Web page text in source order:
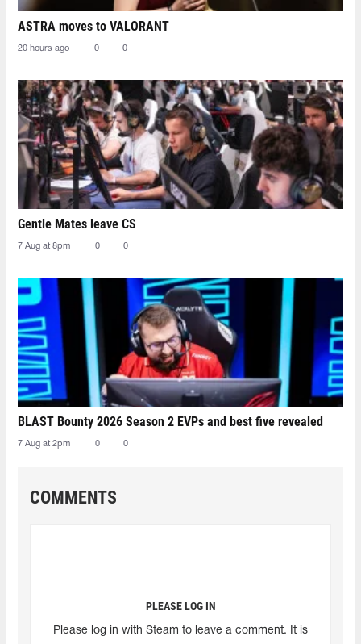
ASTRA moves to VALORANT
20 hours ago 0 0
Gentle Mates leave CS
7 Aug at 8pm 0 0
BLAST Bounty 2026 Season 2 EVPs and best five revealed
7 Aug at 2pm 0 0
COMMENTS
PLEASE LOG IN
Please log in with Steam to leave a comment. It is